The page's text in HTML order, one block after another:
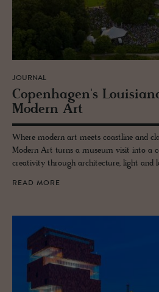
JOURNAL
Copen­hagen's
Mod­ern Art
Where modern art meets coastline and
Modern Art turns a museum visit into a
creativity through architecture, light and
READ MORE